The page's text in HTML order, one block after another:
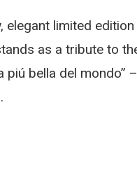
elegant limited edition
as a tribute to
bella del mondo” –